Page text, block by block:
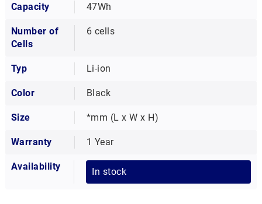
Capacity 47Wh
Number of
Cells
6 cells
Typ Li-ion
Color Black
Size *mm (L x W x H)
Warranty 1 Year
Availability In stock